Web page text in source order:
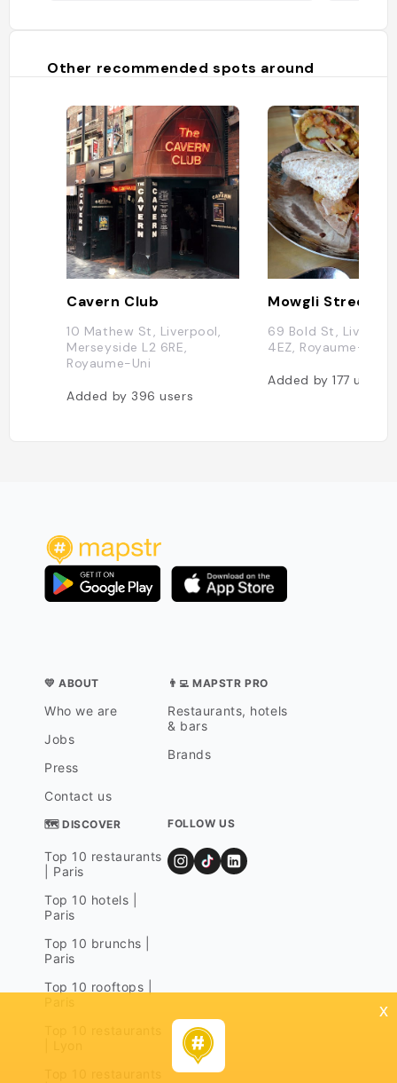
Other recommended spots around
Cavern Club
10 Mathew St, Liverpool,
Merseyside L2 6RE,
Royaume-Uni
Added by 396users
Mowgli Street
69 Bold St,
4EZ, Royaume-Uni
Added by177users
💛 ABOUT
Who we are
Jobs
Press
Contact us
👨‍💻 MAPSTR PRO
Restaurants, hotels
& bars
Brands
🗺 DISCOVER
Top 10 restaurants
| Paris
Top 10 hotels |
Paris
Top 10 brunchs |
Paris
Top 10 rooftops |
FOLLOW US
x